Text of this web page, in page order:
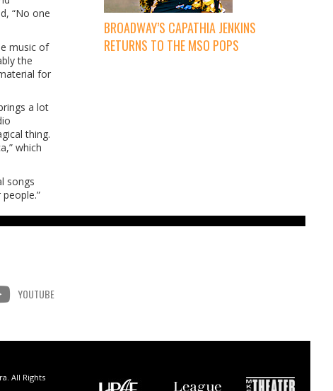
“No one
music of
the
for
a lot
thing.
which
songs
BROADWAY’S CAPATHIA JENKINS
RETURNS TO THE MSO POPS
YOUTUBE
All Rights